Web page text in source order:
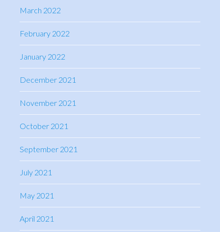
March 2022
February 2022
January 2022
December 2021
November 2021
October 2021
September 2021
July 2021
May 2021
April 2021